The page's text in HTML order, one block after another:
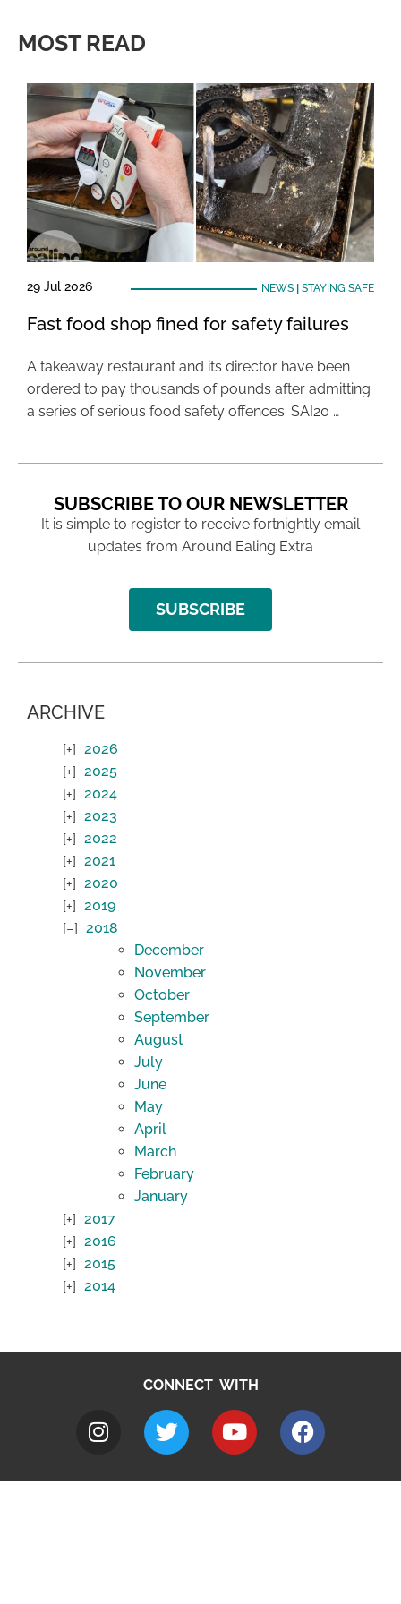
MOST READ
29 Jul 2026 NEWS| STAYING SAFE
Fast food shop fined for safety failures
A takeaway restaurant and its director have been
ordered to pay thousands of pounds after admitting
a series of serious food safety offences. SAI20 …
SUBSCRIBE TO OUR NEWSLETTER
It is simple to register to receive fortnightly email
updates from Around Ealing Extra
SUBSCRIBE
ARCHIVE
2026
2025
2024
2023
2022
2021
2020
2019
2018
December
November
October
September
August
July
June
May
April
March
February
January
2017
2016
2015
2014
CONNECT WITH